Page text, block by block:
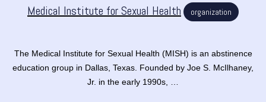
Medical Institute for Sexual Health organization
The Medical Institute for Sexual Health (MISH) is an abstinence
education group in Dallas, Texas. Founded by Joe S. McIlhaney,
Jr. in the early 1990s, …